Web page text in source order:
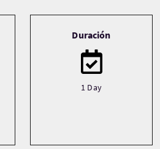
Duración
1 Day